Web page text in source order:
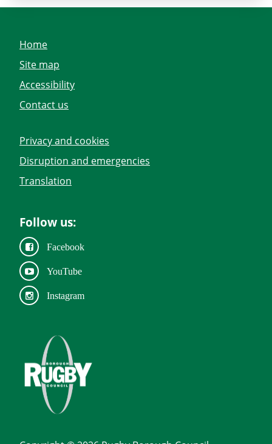
Home
Site map
Accessibility
Contact us
Privacy and cookies
Disruption and emergencies
Translation
Follow us:
Facebook
YouTube
Instagram